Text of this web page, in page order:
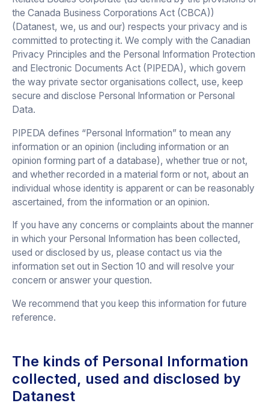
the Canada Business Corporations Act (CBCA))
(Datanest, we, us and our) respects your privacy and is
committed to protecting it. We comply with the Canadian
Privacy Principles and the Personal Information Protection
and Electronic Documents Act (PIPEDA), which govern
the way private sector organisations collect, use, keep
secure and disclose Personal Information or Personal
Data.
PIPEDA defines “Personal Information” to mean any
information or an opinion (including information or an
opinion forming part of a database), whether true or not,
and whether recorded in a material form or not, about an
individual whose identity is apparent or can be reasonably
ascertained, from the information or an opinion.
If you have any concerns or complaints about the manner
in which your Personal Information has been collected,
used or disclosed by us, please contact us via the
information set out in Section 10 and will resolve your
concern or answer your question.
We recommend that you keep this information for future
reference.
The kinds of Personal Information
collected, used and disclosed by
Datanest